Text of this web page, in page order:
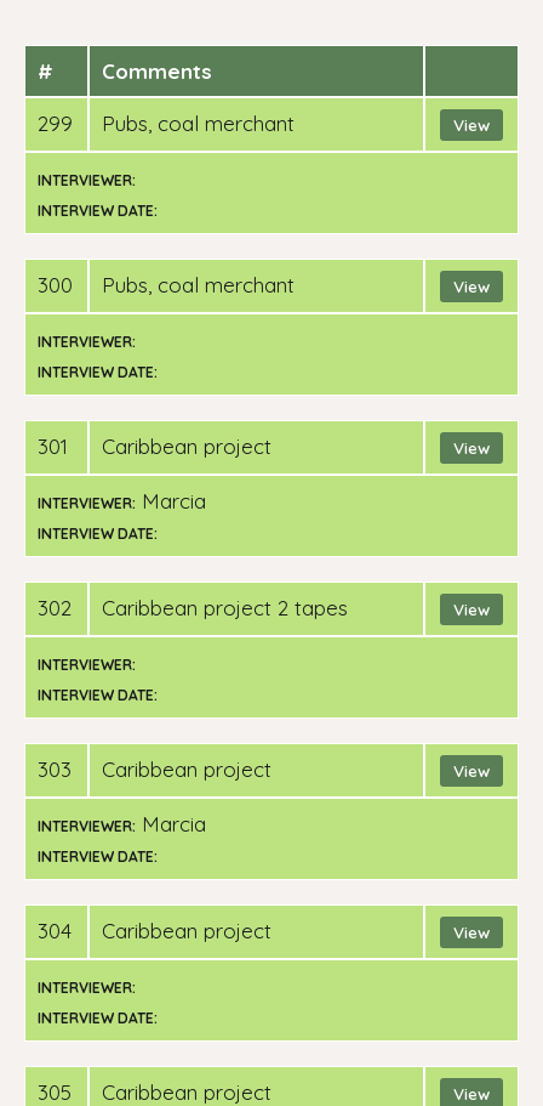
# Comments
299 pubs, coal merchant View
INTERVIEWER:
INTERVIEW DATE:
300 pubs, coal merchant View
INTERVIEWER:
INTERVIEW DATE:
301 Caribbean project View
INTERVIEWER: Marcia
INTERVIEW DATE:
302 Caribbean project 2 tapes View
INTERVIEWER:
INTERVIEW DATE:
303 Caribbean project View
INTERVIEWER: Marcia
INTERVIEW DATE:
304 Caribbean project View
INTERVIEWER:
INTERVIEW DATE:
305 Caribbean project View